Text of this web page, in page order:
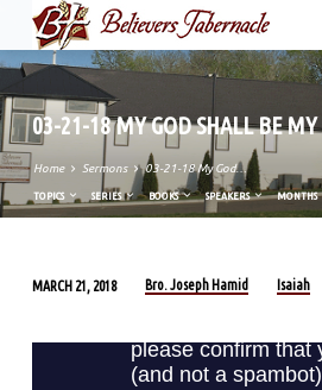
03-21-18 MY GOD SHALL BE MY
Home Sermons 03-21-18 My God…
TOPICS SERIES BOOKS SPEAKERS MONTHS
21-
MARCH 21, 2018 Bro. Joseph Hamid Isaiah